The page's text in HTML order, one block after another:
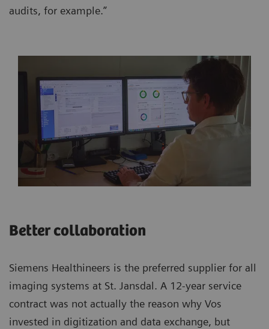
audits, for example.”
Better collaboration
Siemens Healthineers is the preferred supplier for all
imaging systems at St. Jansdal. A 12-year service
contract was not actually the reason why Vos
invested in digitization and data exchange, but